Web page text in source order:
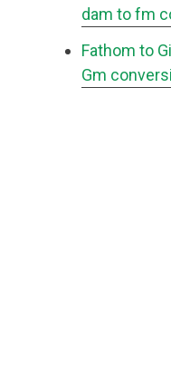
dam to fm
Fathom to
Gm